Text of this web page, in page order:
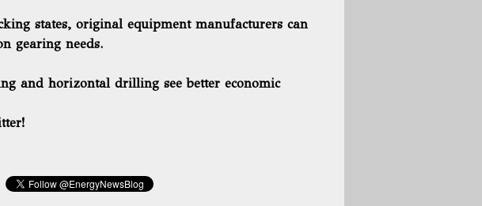
states, original equipment manufacturers can
gearing needs.
and horizontal drilling see better economic